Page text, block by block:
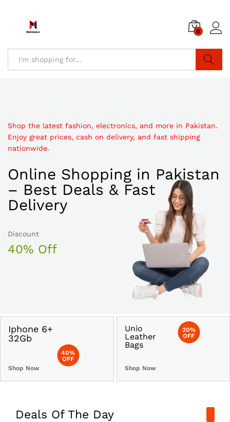
0
Shop the latest fashion, electronics, and more in Pakistan.
Enjoy great prices, cash on delivery, and fast shipping
nationwide.
Online Shopping in Pakistan
– Best Deals & Fast
Delivery
Discount
40% Off
Iphone 6+
32Gb
Shop Now
40%
OFF
Unio
Leather
Bags
Shop Now
20%
OFF
Deals Of The Day